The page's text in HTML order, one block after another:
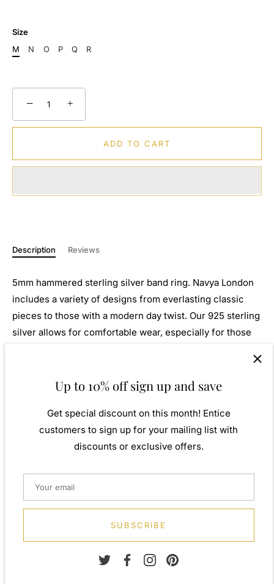
Size
M
N O P Q R
− +
ADD TO CART
Description Reviews
5mm hammered sterling silver band ring. Navya London
includes a variety of designs from everlasting classic
pieces to those with a modern day twist. Our 925 sterling
silver allows for comfortable wear, especially for those
applying traditional processes to contemporary designs
inspiration from around the world, ensuring high quality
perfect gift for yourself or that special person in your
life. Your jewel is presented in a beautiful gift box.
Width: 5.00mm
Finish: Plain
Up to 10% off sign up and save
Get special discount on this month! Entice
customers to sign up for your mailing list with
discounts or exclusive offers.
SUBSCRIBE